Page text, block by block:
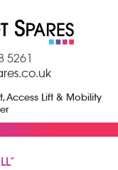
5261
Access Lift & Mobility